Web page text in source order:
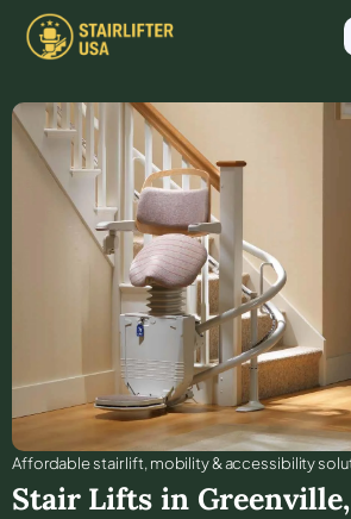
Affordable stair lift, mobility & accessibility
Stair Lifts in Greenville,